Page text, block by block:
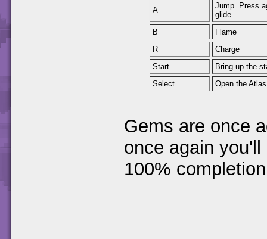
A
Jump. Press
glide.
B
Flame
R
Charge
Start
Bring up the
Select
Open the Atlas
Gems are once
once again
100%